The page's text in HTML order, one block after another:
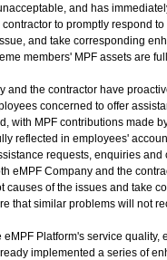
and has
to promptly respond
and take corresponding
members' MPF assets are
the contractor have
concerned to offer
with MPF contributions made
reflected in employees'
requests, enquiries and
eMPF Company and the
causes of the issues and take
that similar problems will not
Platform's service quality,
implemented a series of